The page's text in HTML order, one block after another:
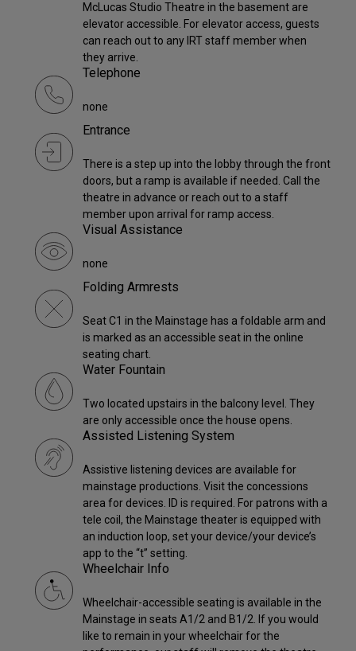
McLucas Studio Theatre in the basement are
elevator accessible. For elevator access, guests
can reach out to any IRT staff member when
they arrive.
Telephone
none
Entrance
There is a step up into the lobby through the front
doors, but a ramp is available if needed. Call the
theatre in advance or reach out to a staff
member upon arrival for ramp access.
Visual Assistance
none
Folding Armrests
Seat C1 in the Mainstage has a foldable arm and
is marked as an accessible seat in the online
seating chart.
Water Fountain
Two located upstairs in the balcony level. They
are only accessible once the house opens.
Assisted Listening System
Assistive listening devices are available for
mainstage productions. Visit the concessions
area for devices. ID is required. For patrons with a
tele coil, the Mainstage theater is equipped with
an induction loop, set your device/your device’s
app to the “t” setting.
Wheelchair Info
Wheelchair-accessible seating is available in the
Mainstage in seats A1/2 and B1/2. If you would
like to remain in your wheelchair for the